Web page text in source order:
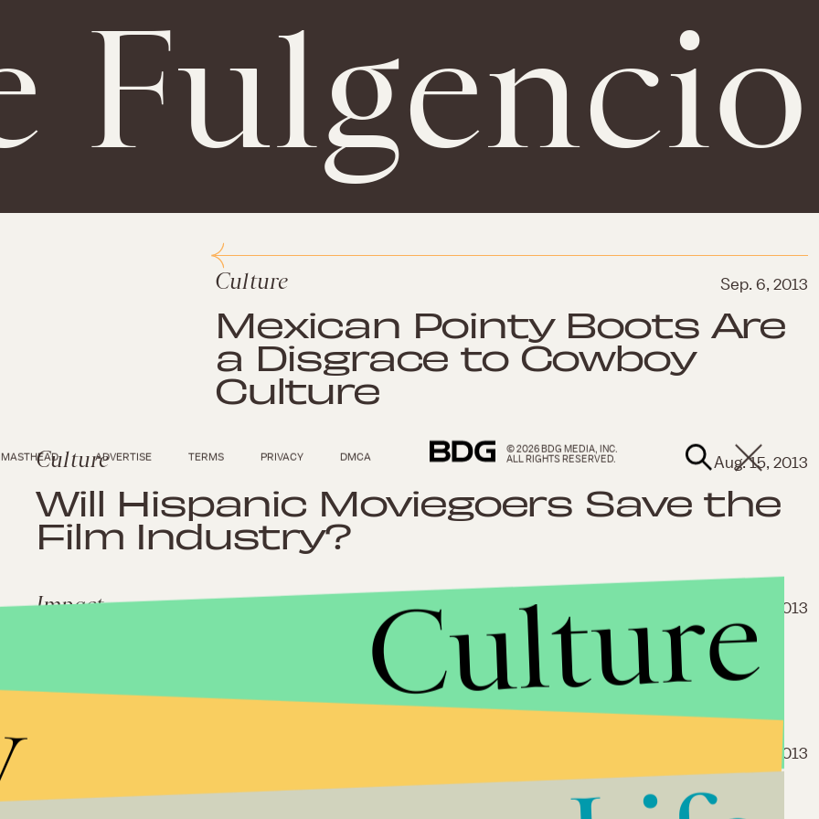
Fulgencio
Culture Sep. 6, 2013
Mexican Pointy Boots Are
a Disgrace to Cowboy
Culture
Culture Aug. 15, 2013
Will Hispanic Moviegoers Save the
Film Industry?
Impact Aug. 4, 2013
Hispanic Media Could Spell Big
Trouble For the Republican Party
July 25, 2013
The Star Spangled Banner: Who
MASTHEAD ADVERTISE TERMS PRIVACY DMCA
© 2026 BDG MEDIA, INC.
ALL RIGHTS RESERVED.
Culture